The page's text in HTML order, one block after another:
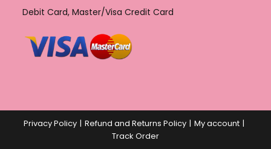
Debit Card, Master/Visa Credit Card
Privacy Policy Refund and Returns Policy
My account
Track Order